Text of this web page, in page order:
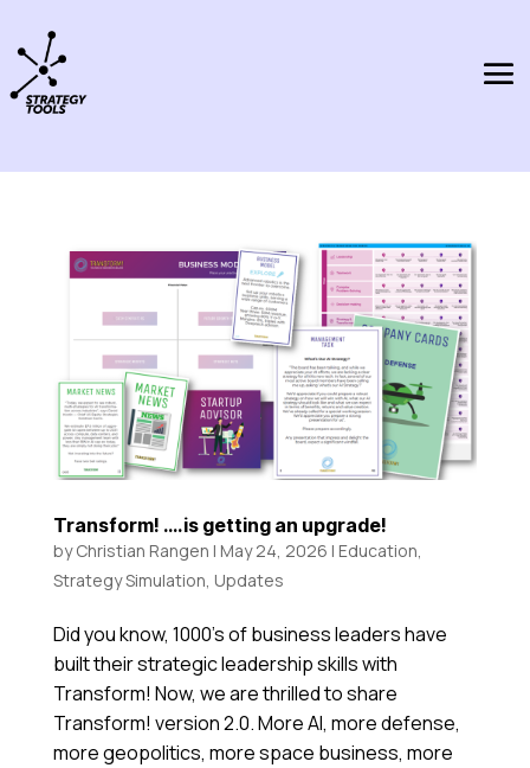
Transform! ….is getting an upgrade!
byChristian Rangen | May 24, 2026 | Education,
Strategy Simulation, Updates
Did you know, 1000’s of business leaders have
built their strategic leadership skills with
Transform! Now, we are thrilled to share
Transform! version 2.0. More AI, more defense,
more geopolitics, more space business, more